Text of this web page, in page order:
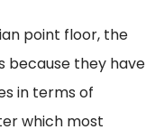
point floor, the
because they have
in terms of
which most